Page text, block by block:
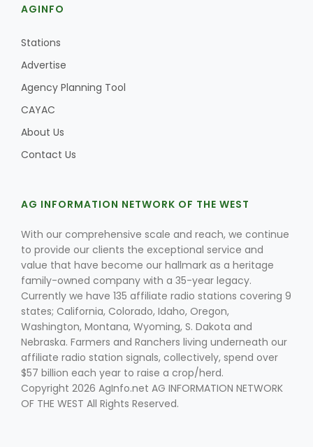
AGINFO
Stations
Advertise
Agency Planning Tool
CAYAC
About Us
Contact Us
AG INFORMATION NETWORK OF THE WEST
With our comprehensive scale and reach, we continue
to provide our clients the exceptional service and
value that have become our hallmark as a heritage
family-owned company with a 35-year legacy.
Currently we have 135 affiliate radio stations covering 9
states; California, Colorado, Idaho, Oregon,
Washington, Montana, Wyoming, S. Dakota and
Nebraska. Farmers and Ranchers living underneath our
affiliate radio station signals, collectively, spend over
$57 billion each year to raise a crop/herd.
Copyright 2026 AgInfo.net AG INFORMATION NETWORK
OF THE WEST All Rights Reserved.